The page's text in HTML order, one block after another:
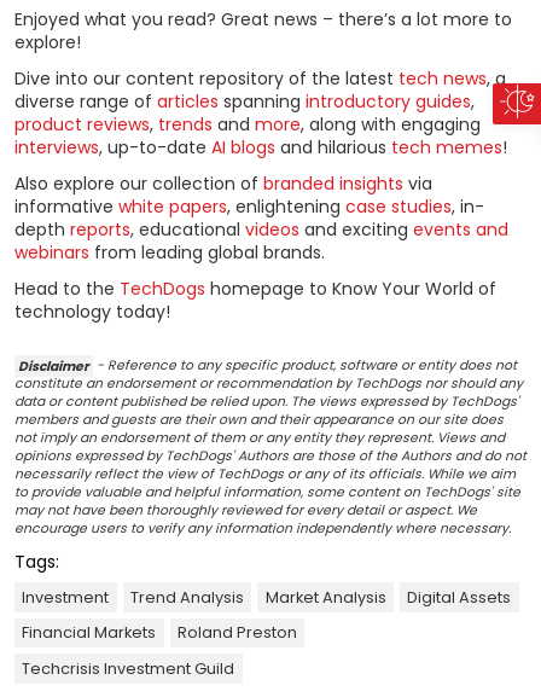
Enjoyed what you read? Great news – there’s a lot more to
explore!
Dive into our content repository of the latest tech news, a
diverse range of articles spanning introductory guides,
product reviews, trends and more, along with engaging
interviews, up-to-date AI blogs and hilarious tech memes!
Also explore our collection of branded insights via
informative white papers, enlightening case studies, in-
depth reports, educational videos and exciting events and
webinars from leading global brands.
Head to the TechDogs homepage to Know Your World of
technology today!
Disclaimer - Reference to any specific product, software or entity does not
constitute an endorsement or recommendation by TechDogs nor should any
data or content published be relied upon. The views expressed by TechDogs'
members and guests are their own and their appearance on our site does
not imply an endorsement of them or any entity they represent. Views and
opinions expressed by TechDogs' Authors are those of the Authors and do not
necessarily reflect the view of TechDogs or any of its officials. While we aim
to provide valuable and helpful information, some content on TechDogs' site
may not have been thoroughly reviewed for every detail or aspect. We
encourage users to verify any information independently where necessary.
Tags:
Investment Trend Analysis Market Analysis
Digital Assets
Financial Markets
Roland Preston
Techcrisis Investment Guild